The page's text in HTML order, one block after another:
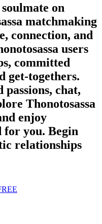
on
matchmaking
connection, and
users
committed
get-togethers.
chat,
Thonotosassa
enjoy
for you. Begin
relationships